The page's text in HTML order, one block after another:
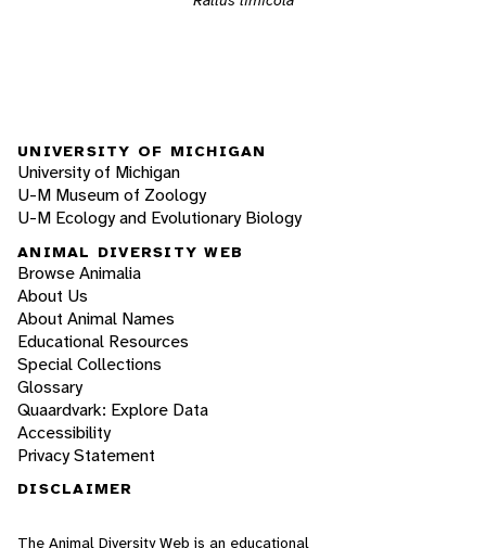
UNIVERSITY OF MICHIGAN
University of Michigan
U-M Museum of Zoology
U-M Ecology and Evolutionary Biology
ANIMAL DIVERSITY WEB
Browse Animalia
About Us
About Animal Names
Educational Resources
Special Collections
Glossary
Quaardvark: Explore Data
Accessibility
Privacy Statement
DISCLAIMER
The Animal Diversity Web is an educational